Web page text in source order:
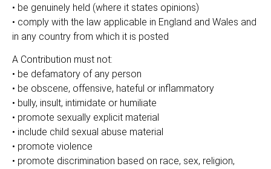
• be genuinely held (where it states opinions)
• comply with the law applicable in England and Wales and
in any country from which it is posted
A Contribution must not:
• be defamatory of any person
• be obscene, offensive, hateful or inflammatory
• bully, insult, intimidate or humiliate
• promote sexually explicit material
• include child sexual abuse material
• promote violence
• promote discrimination based on race, sex, religion,